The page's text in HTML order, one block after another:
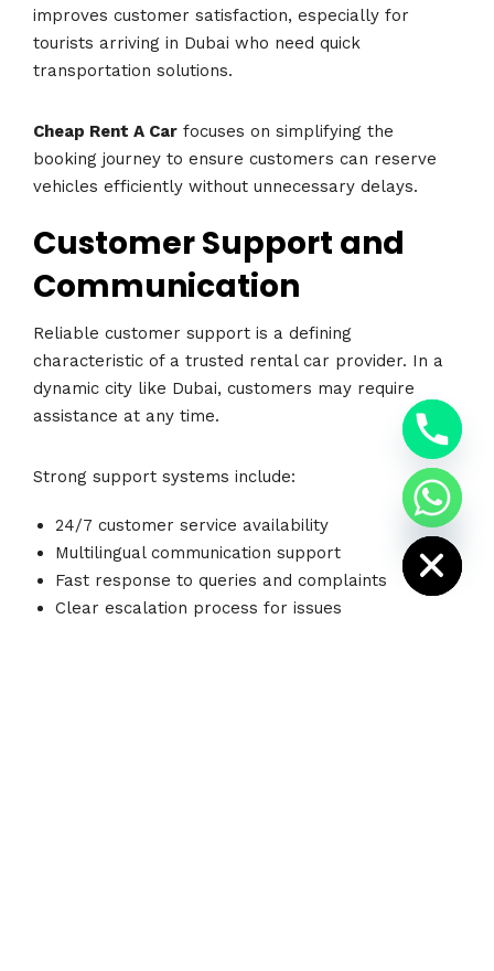
improves customer satisfaction, especially for
tourists arriving in Dubai who need quick
transportation solutions.
Cheap Rent A Car focuses on simplifying the
booking journey to ensure customers can reserve
vehicles efficiently without unnecessary delays.
Customer Support and
Communication
Reliable customer support is a defining
characteristic of a trusted rental car provider. In a
dynamic city like Dubai, customers may require
assistance at any time.
Strong support systems include:
24/7 customer service availability
Multilingual communication support
Fast response to queries and complaints
Clear escalation process for issues
H
i
d
e
c
h
a
y